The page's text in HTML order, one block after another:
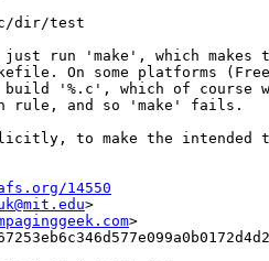
dir/test
run 'make', which makes
On some platforms
'%.c', which of course
rule, and so 'make' fails.
to make the intended
14550
>
>